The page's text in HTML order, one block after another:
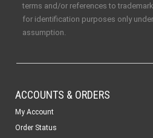
terms and/or references to
for identification purposes only
assumption.
ACCOUNTS & ORDERS
My Account
Order Status